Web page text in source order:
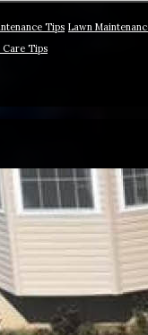
Tips Lawn
Tips